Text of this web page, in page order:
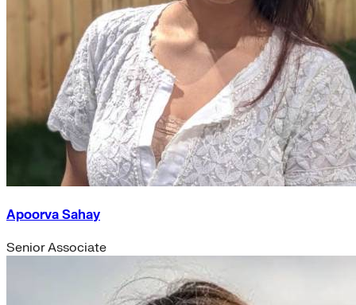
Apoorva Sahay
Senior Associate